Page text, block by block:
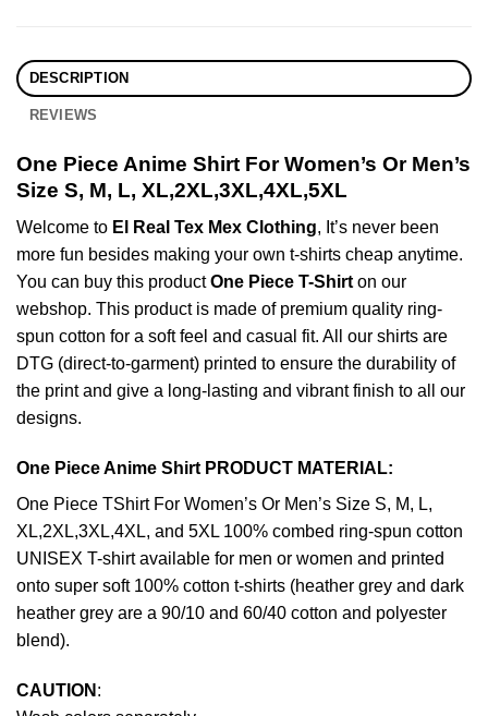
DESCRIPTION
REVIEWS
One Piece Anime Shirt For Women’s Or Men’s
Size S, M, L, XL,2XL,3XL,4XL,5XL
Welcome to El Real Tex Mex Clothing, It’s never been
more fun besides making your own t-shirts cheap anytime.
You can buy this productOne Piece T-Shirton our
webshop. This product is made of premium quality ring-
spun cotton for a soft feel and casual fit. All our shirts are
DTG (direct-to-garment) printed to ensure the durability of
the print and give a long-lasting and vibrant finish to all our
designs.
One Piece Anime Shirt PRODUCT MATERIAL:
One Piece TShirt For Women’s Or Men’s Size S, M, L,
XL,2XL,3XL,4XL, and 5XL 100% combed ring-spun cotton
UNISEX T-shirt available for men or women and printed
onto super soft 100% cotton t-shirts (heather grey and dark
heather grey are a 90/10 and 60/40 cotton and polyester
blend).
CAUTION :